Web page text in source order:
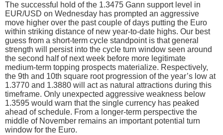
The successful hold of the 1.3475 Gann support level in
EUR/USD on Wednesday has prompted an aggressive
move higher over the past couple of days putting the Euro
within striking distance of new year-to-date highs. Our best
guess from a short-term cycle standpoint is that general
strength will persist into the cycle turn window seen around
the second half of next week before more legitimate
medium-term topping prospects materialize. Respectively,
the 9th and 10th square root progression of the year’s low at
1.3770 and 1.3880 will act as natural attractions during this
timeframe. Only unexpected aggressive weakness below
1.3595 would warn that the single currency has peaked
ahead of schedule. From a longer-term perspective the
middle of November remains an important potential turn
window for the Euro.